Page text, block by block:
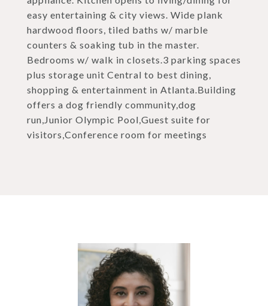
easy entertaining & city views. Wide plank
hardwood floors, tiled baths w/ marble
counters & soaking tub in the master.
Bedrooms w/ walk in closets.3 parking spaces
plus storage unit Central to best dining,
shopping & entertainment in Atlanta.Building
offers a dog friendly community,dog
run,Junior Olympic Pool,Guest suite for
visitors,Conference room for meetings